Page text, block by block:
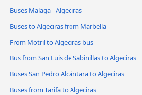
Buses Malaga - Algeciras
Buses to Algeciras from Marbella
From Motril to Algeciras bus
Bus from San Luis de Sabinillas to Algeciras
Buses San Pedro Alcántara to Algeciras
Buses from Tarifa to Algeciras